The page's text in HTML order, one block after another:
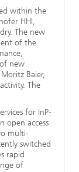
within the
HHI,
The new
of the
new
Baier,
The
for InP-
open access
multi-
switched
rapid
of